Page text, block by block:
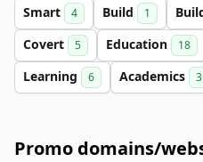
Smart 4 Build 1
Covert 5 Education 18
Learning 6 Academics 3
Promo domains/